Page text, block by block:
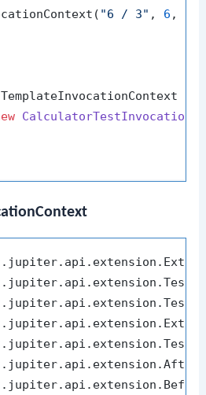
"6 / 3" , 6 ,